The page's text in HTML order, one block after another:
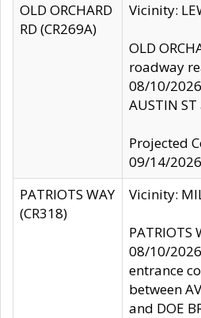
OLD ORCHARD
RD (CR269A)
Vicinity:
OLD
roadway
08/10/
AUSTIN ST
Projected
09/14/2026
PATRIOTS WAY
(CR318)
Vicinity:
PATRIOTS
08/10/
entrance
between
and DOE